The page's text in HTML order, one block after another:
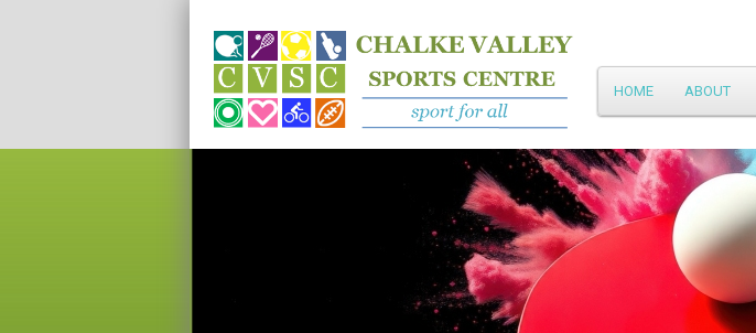
Main
menu
Skip
to
primary
content
HOME ABOUT